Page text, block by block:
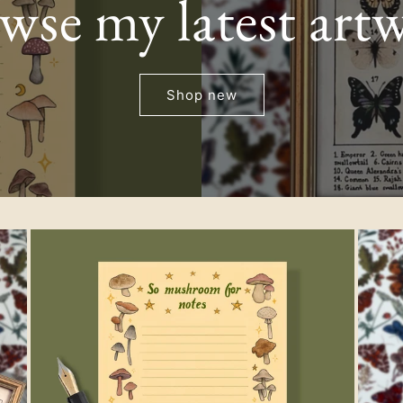
g
i
o
n
my latest
Shop new